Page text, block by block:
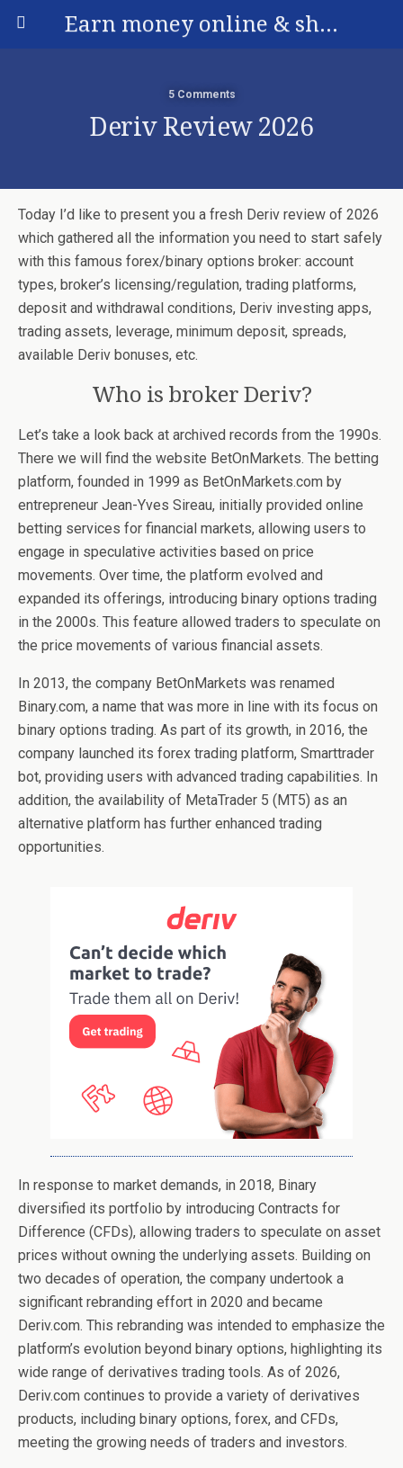
Earn money online & share your experience
5 Comments
Deriv Review 2026
Today I’d like to present you a fresh Deriv review of 2026
which gathered all the information you need to start safely
with this famous forex/binary options broker: account
types, broker’s licensing/regulation, trading platforms,
deposit and withdrawal conditions, Deriv investing apps,
trading assets, leverage, minimum deposit, spreads,
available Deriv bonuses, etc.
Who is broker Deriv?
Let’s take a look back at archived records from the 1990s.
There we will find the website BetOnMarkets. The betting
platform, founded in 1999 as BetOnMarkets.com by
entrepreneur Jean-Yves Sireau, initially provided online
betting services for financial markets, allowing users to
engage in speculative activities based on price
movements. Over time, the platform evolved and
expanded its offerings, introducing binary options trading
in the 2000s. This feature allowed traders to speculate on
the price movements of various financial assets.
In 2013, the company BetOnMarkets was renamed
Binary.com, a name that was more in line with its focus on
binary options trading. As part of its growth, in 2016, the
company launched its forex trading platform, Smarttrader
bot, providing users with advanced trading capabilities. In
addition, the availability of MetaTrader 5 (MT5) as an
alternative platform has further enhanced trading
opportunities.
In response to market demands, in 2018, Binary
diversified its portfolio by introducing Contracts for
Difference (CFDs), allowing traders to speculate on asset
prices without owning the underlying assets. Building on
two decades of operation, the company undertook a
significant rebranding effort in 2020 and became
Deriv.com. This rebranding was intended to emphasize the
platform’s evolution beyond binary options, highlighting its
wide range of derivatives trading tools. As of 2026,
Deriv.com continues to provide a variety of derivatives
products, including binary options, forex, and CFDs,
meeting the growing needs of traders and investors.